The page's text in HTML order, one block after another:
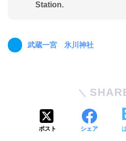
Station.
武蔵一宮 氷川神社
ポスト シェア